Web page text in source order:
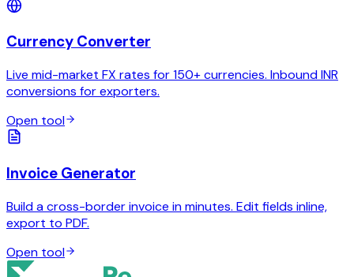
Currency Converter
Live mid-market FX rates for 150+ currencies. Inbound INR
conversions for exporters.
Open tool
Invoice Generator
Build a cross-border invoice in minutes. Edit fields inline,
export to PDF.
Open tool